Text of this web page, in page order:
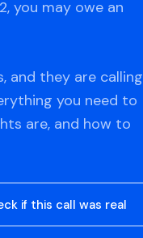
you may owe an
and they are calling
you need to
are, and how to
if this call was real